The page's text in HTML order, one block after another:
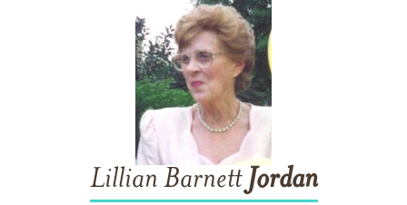
Lillian Barnett Jordan